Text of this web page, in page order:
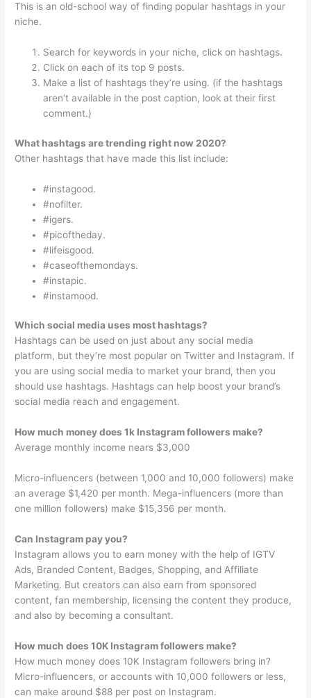
This is an old-school way of finding popular hashtags in your
niche.
Search for keywords in your niche, click on hashtags.
Click on each of its top 9 posts.
Make a list of hashtags they’re using. (if the hashtags
aren’t available in the post caption, look at their first
comment.)
What hashtags are trending right now 2020?
Other hashtags that have made this list include:
#instagood.
#nofilter.
#igers.
#picoftheday.
#lifeisgood.
#caseofthemondays.
#instapic.
#instamood.
Which social media uses most hashtags?
Hashtags can be used on just about any social media
platform, but they’re most popular on Twitter and Instagram. If
you are using social media to market your brand, then you
should use hashtags. Hashtags can help boost your brand’s
social media reach and engagement.
How much money does 1k Instagram followers make?
Average monthly income nears $3,000
Micro-influencers (between 1,000 and 10,000 followers) make
an average $1,420 per month. Mega-influencers (more than
one million followers) make $15,356 per month.
Can Instagram pay you?
Instagram allows you to earn money with the help of IGTV
Ads, Branded Content, Badges, Shopping, and Affiliate
Marketing. But creators can also earn from sponsored
content, fan membership, licensing the content they produce,
and also by becoming a consultant.
How much does 10K Instagram followers make?
How much money does 10K Instagram followers bring in?
Micro-influencers, or accounts with 10,000 followers or less,
can make around $88 per post on Instagram.